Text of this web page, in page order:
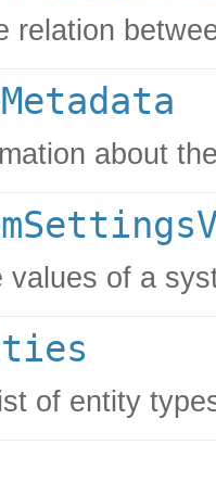
relation
about
values of a
of entity